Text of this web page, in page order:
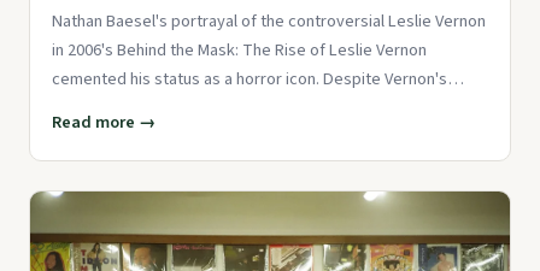
Nathan Baesel's portrayal of the controversial Leslie Vernon
in 2006's Behind the Mask: The Rise of Leslie Vernon
cemented his status as a horror icon. Despite Vernon's
Read more →